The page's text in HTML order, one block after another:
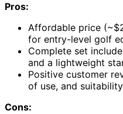
Pros:
Affordable price
for entry-level golf
Complete set
and a lightweight
Positive customer
of use, and
Cons: